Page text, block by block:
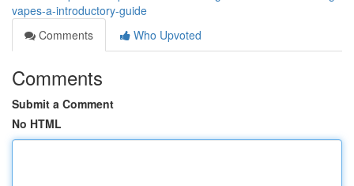
vapes-a-introductory-guide
Comments
Who Upvoted
Comments
Submit a Comment
No HTML